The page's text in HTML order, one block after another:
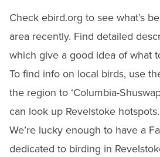
Check ebird.org to see what’s
area recently. Find detailed
which give a good idea of what
To find info on local birds, use
the region to ‘Columbia-
can look up Revelstoke hotspots.
We’re lucky enough to have a
dedicated to birding in